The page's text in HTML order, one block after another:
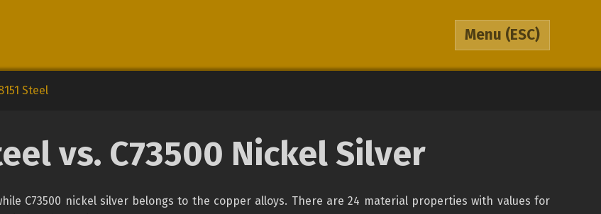
Menu (ESC)
Steel
vs. C73500 Nickel Silver
C73500 nickel silver belongs to the copper alloys. There are 24 material properties with values for